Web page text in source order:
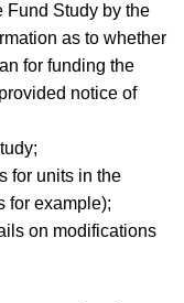
Fund Study by the
as to whether
for funding the
notice of
for units in the
for example);
on modifications